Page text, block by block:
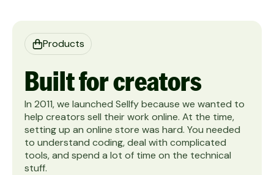
Products
Built for creators
In 2011, we launched Sellfy because we wanted to
help creators sell their work online. At the time,
setting up an online store was hard. You needed
to understand coding, deal with complicated
tools, and spend a lot of time on the technical
stuff. ‍